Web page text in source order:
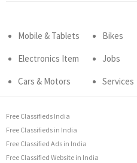
Mobile & Tablets
Electronics Item
Cars & Motors
Bikes
Jobs
Services
Free Classifieds India
Free Classifieds in India
Free Classified Ads in India
Free Classified Website in India